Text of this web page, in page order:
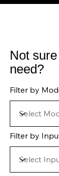
Not
need?
Filter by
Filter by